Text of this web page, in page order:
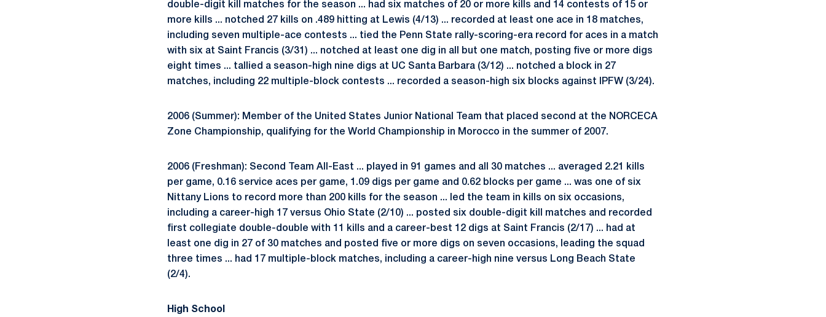
double-digit kill matches for the season ... had six matches of 20 or more kills and 14 contests of 15 or
more kills ... notched 27 kills on .489 hitting at Lewis (4/13) ... recorded at least one ace in 18 matches,
including seven multiple-ace contests ... tied the Penn State rally-scoring-era record for aces in a match
with six at Saint Francis (3/31) ... notched at least one dig in all but one match, posting five or more digs
eight times ... tallied a season-high nine digs at UC Santa Barbara (3/12) ... notched a block in 27
matches, including 22 multiple-block contests ... recorded a season-high six blocks against IPFW (3/24).
2006 (Summer): Member of the United States Junior National Team that placed second at the NORCECA
Zone Championship, qualifying for the World Championship in Morocco in the summer of 2007.
2006 (Freshman): Second Team All-East ... played in 91 games and all 30 matches ... averaged 2.21 kills
per game, 0.16 service aces per game, 1.09 digs per game and 0.62 blocks per game ... was one of six
Nittany Lions to record more than 200 kills for the season ... led the team in kills on six occasions,
including a career-high 17 versus Ohio State (2/10) ... posted six double-digit kill matches and recorded
first collegiate double-double with 11 kills and a career-best 12 digs at Saint Francis (2/17) ... had at
least one dig in 27 of 30 matches and posted five or more digs on seven occasions, leading the squad
three times ... had 17 multiple-block matches, including a career-high nine versus Long Beach State
(2/4).
High School